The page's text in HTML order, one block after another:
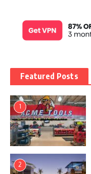
Featured Posts
1
2